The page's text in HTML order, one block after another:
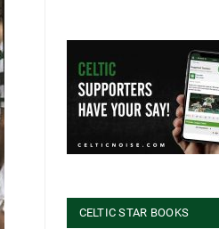
CELTIC STAR BOOKS